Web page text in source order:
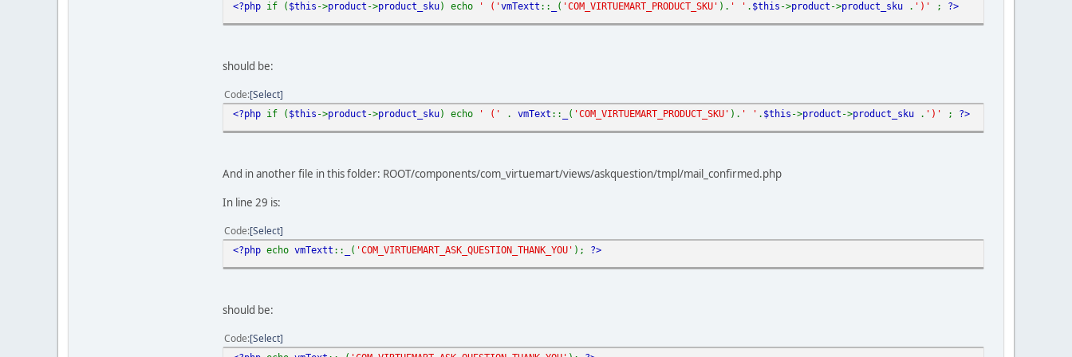
<?php if ( $this ->product ->product_sku) echo ' ('vmTextt :: ( 'COM_VIRTUEMART_PRODUCT_SKU' ). ' ' . $this ->product ->product_sku . ')' ; ?>
should be:
Code Select
<?php if ( $this ->product ->product_sku) echo ' (' . vmText :: ( 'COM_VIRTUEMART_PRODUCT_SKU' ). ' ' . $this ->product ->product_sku . ')' ; ?>
And in another file in this folder: ROOT/components/com_virtuemart/views/askquestion/tmpl/mail_confirmed.php
In line 29 is:
Code Select
<?php echo vmTextt :: ( 'COM_VIRTUEMART_ASK_QUESTION_THANK_YOU' ); ?>
should be:
Code Select